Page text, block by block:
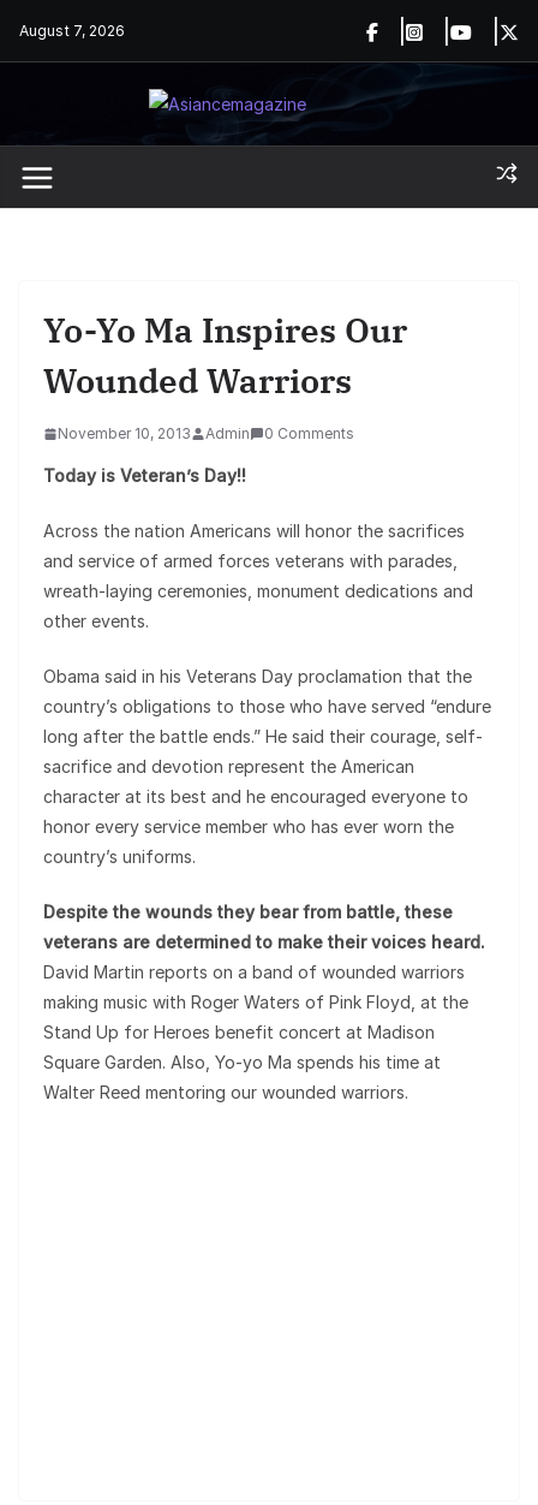
August 7, 2026
Yo-Yo Ma Inspires Our
Wounded Warriors
November 10, 2013 Admin 0 Comments
Today is Veteran’s Day!!
Across the nation Americans will honor the sacrifices
and service of armed forces veterans with parades,
wreath-laying ceremonies, monument dedications and
other events.
Obama said in his Veterans Day proclamation that the
country’s obligations to those who have served “endure
long after the battle ends.” He said their courage, self-
sacrifice and devotion represent the American
character at its best and he encouraged everyone to
honor every service member who has ever worn the
country’s uniforms.
Despite the wounds they bear from battle, these
veterans are determined to make their voices heard.
David Martin reports on a band of wounded warriors
making music with Roger Waters of Pink Floyd, at the
Stand Up for Heroes benefit concert at Madison
Square Garden. Also, Yo-yo Ma spends his time at
Walter Reed mentoring our wounded warriors.